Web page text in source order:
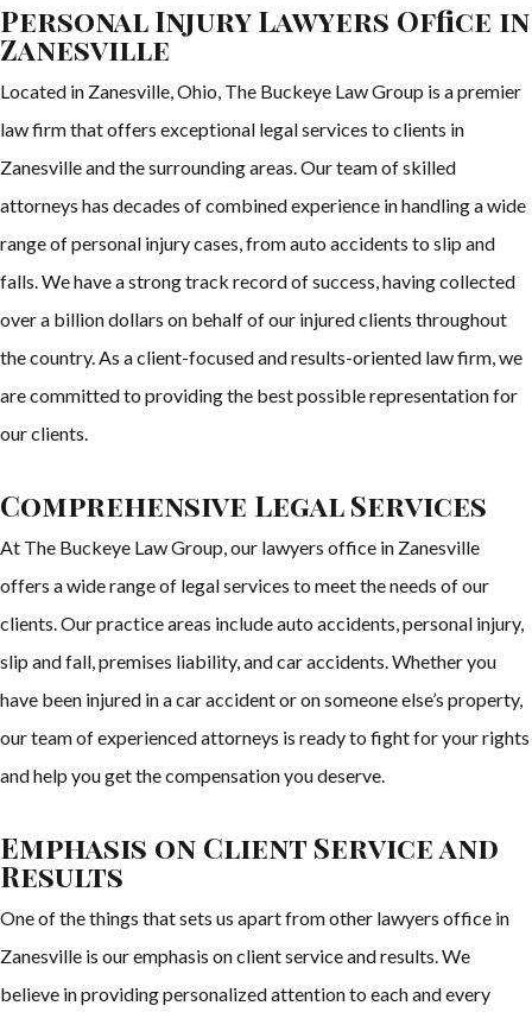
Personal Injury Lawyers Office in
Zanesville
Located in Zanesville, Ohio, The Buckeye Law Group is a premier
law firm that offers exceptional legal services to clients in
Zanesville and the surrounding areas. Our team of skilled
attorneys has decades of combined experience in handling a wide
range of personal injury cases, from auto accidents to slip and
falls. We have a strong track record of success, having collected
over a billion dollars on behalf of our injured clients throughout
the country. As a client-focused and results-oriented law firm, we
are committed to providing the best possible representation for
our clients.
Comprehensive Legal Services
At The Buckeye Law Group, our lawyers office in Zanesville
offers a wide range of legal services to meet the needs of our
clients. Our practice areas include auto accidents, personal injury,
slip and fall, premises liability, and car accidents. Whether you
have been injured in a car accident or on someone else’s property,
our team of experienced attorneys is ready to fight for your rights
and help you get the compensation you deserve.
Emphasis on Client Service and
Results
One of the things that sets us apart from other lawyers office in
Zanesville is our emphasis on client service and results. We
believe in providing personalized attention to each and every